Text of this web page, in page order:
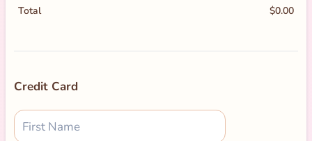
Total $0.00
Credit Card